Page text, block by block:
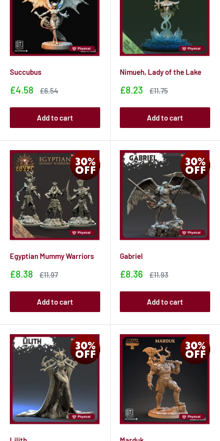
Succubus
Sale
£4.58
Sale
£6.54
Add to cart
Nimueh, Lady of the Lake
Sale
£8.23
Sale
£11.75
Add to cart
Egyptian Mummy Warriors
Sale
£8.38
Sale
£11.97
Add to cart
Gabriel
Sale
£8.36
Sale
£11.93
Add to cart